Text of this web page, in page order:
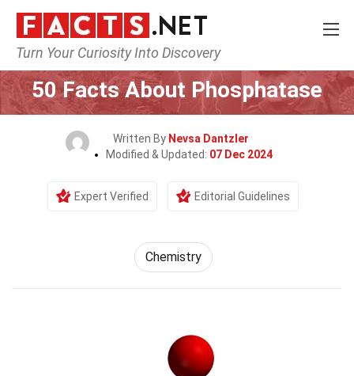
Turn Your Curiosity Into Discovery
Home Science Chemistry
50 Facts About Phosphatase
Written By Nevsa Dantzler
Modified & Updated: 07 Dec 2024
Expert Verified Editorial Guidelines
Chemistry